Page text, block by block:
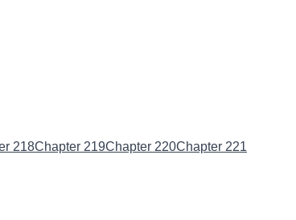
218Chapter 219Chapter 220Chapter 221